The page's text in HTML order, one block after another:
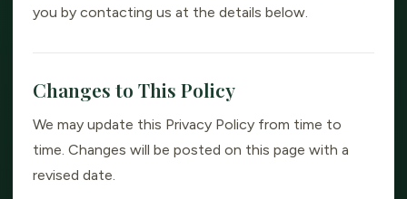
you by contacting us at the details below.
Changes to This Policy
We may update this Privacy Policy from time to
time. Changes will be posted on this page with a
revised date.